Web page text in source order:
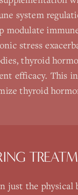
system
modulate
stress
thyroid
efficacy. This
thyroid
just the physical